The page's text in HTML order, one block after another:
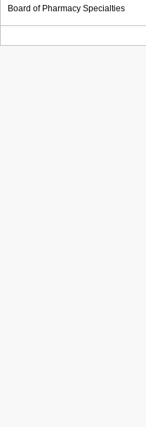
Board of Pharmacy Specialties